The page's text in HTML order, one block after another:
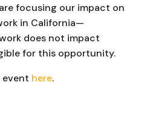
focusing our impact on
in California—
does not impact
for this opportunity.
event here.